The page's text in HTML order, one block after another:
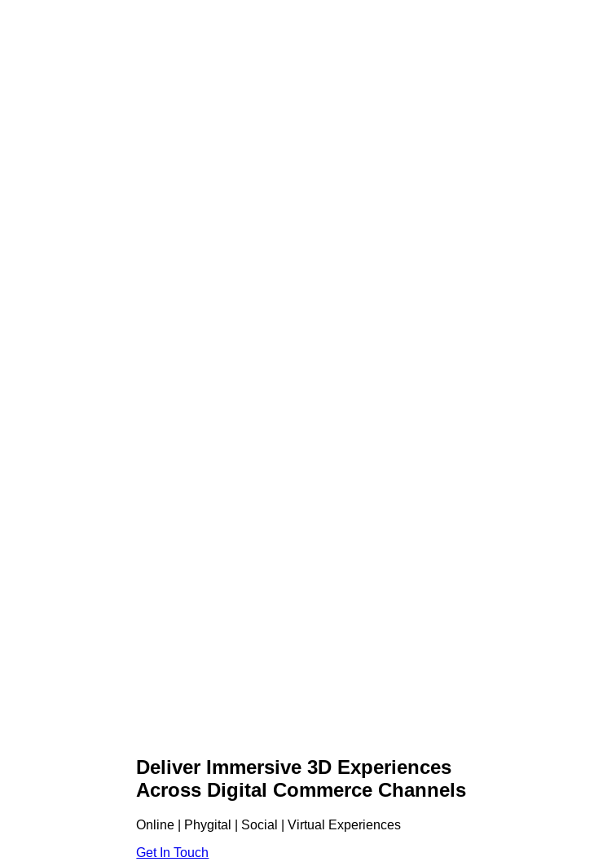
Deliver Immersive 3D Experiences
Across Digital Commerce Channels
Online | Phygital | Social | Virtual Experiences
Get In Touch